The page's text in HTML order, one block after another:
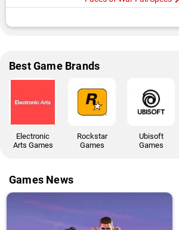
Best Game Brands
Electronic
Arts Games
Rockstar
Games
Ubisoft
Games
Games News